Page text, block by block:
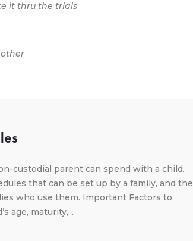
it thru the trials
custodial parent can spend with a child.
that can be set up by a family, and the
who use them. Important Factors to
age, maturity,...